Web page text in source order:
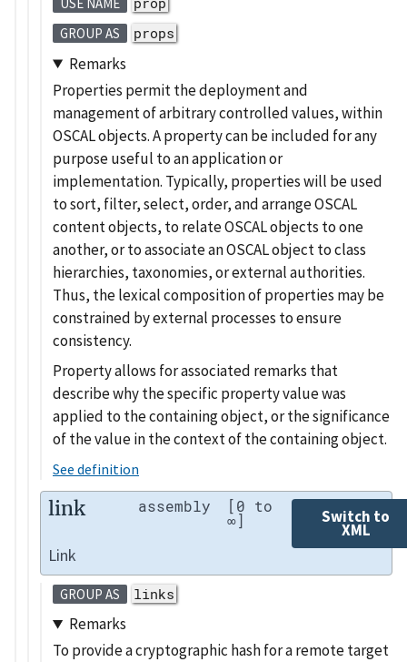
USE NAME
GROUP AS props
Remarks
Properties permit the deployment and
management of arbitrary controlled values, within
OSCAL objects. A property can be included for any
purpose useful to an application or
implementation. Typically, properties will be used
to sort, filter, select, order, and arrange OSCAL
content objects, to relate OSCAL objects to one
another, or to associate an OSCAL object to class
hierarchies, taxonomies, or external authorities.
Thus, the lexical composition of properties may be
constrained by external processes to ensure
consistency.
Property allows for associated remarks that
describe why the specific property value was
applied to the containing object, or the significance
of the value in the context of the containing object.
See definition
link assembly [0 to
∞] Switch to
XML
Link
GROUP AS links
Remarks
To provide a cryptographic hash for a remote target